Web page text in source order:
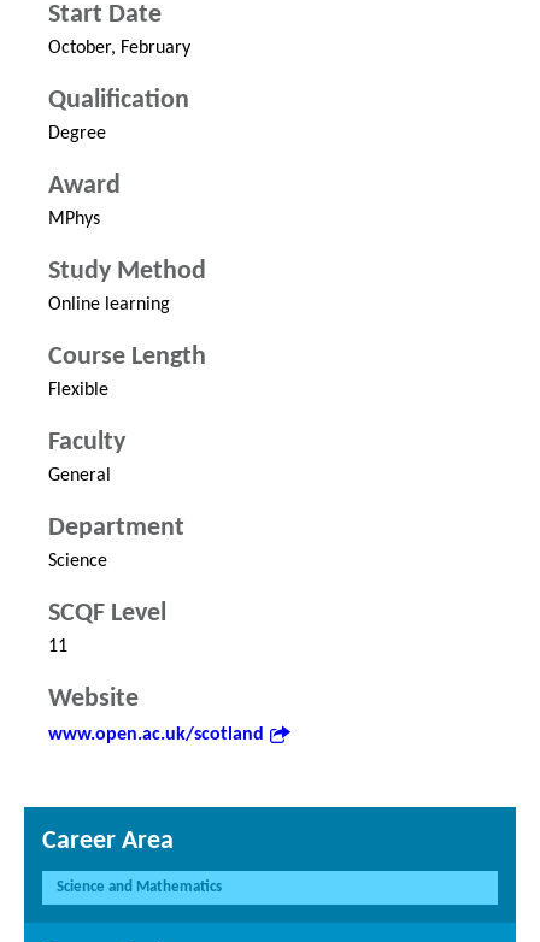
Start Date
October, February
Qualification
Degree
Award
MPhys
Study Method
Online learning
Course Length
Flexible
Faculty
General
Department
Science
SCQF Level
11
Website
www.open.ac.uk/scotland
Career Area
Science and Mathematics